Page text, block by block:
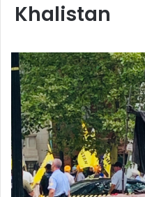
Khalistan